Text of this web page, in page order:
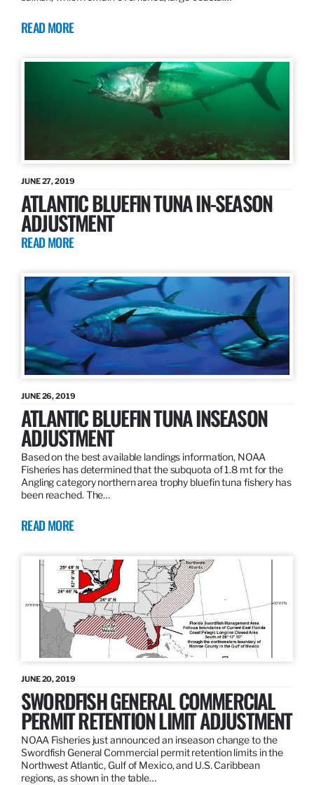
READ MORE
JUNE 27, 2019
ATLANTIC BLUEFIN TUNA IN-SEASON
ADJUSTMENT
READ MORE
JUNE 26, 2019
ATLANTIC BLUEFIN TUNA INSEASON
ADJUSTMENT
Based on the best available landings information, NOAA
Fisheries has determined that the subquota of 1.8 mt for the
Angling category northern area trophy bluefin tuna fishery has
been reached. The…
READ MORE
JUNE 20, 2019
SWORDFISH GENERAL COMMERCIAL
PERMIT RETENTION LIMIT ADJUSTMENT
NOAA Fisheries just announced an inseason change to the
Swordfish General Commercial permit retention limits in the
Northwest Atlantic, Gulf of Mexico, and U.S. Caribbean
regions, as shown in the table…